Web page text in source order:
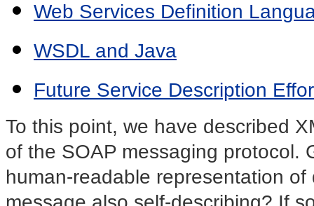
Web Services Definition
WSDL and Java
Future Service Description
To this point, we have described
of the SOAP messaging protocol.
human-readable representation